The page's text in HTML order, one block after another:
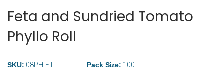
Breakfast Items
Feta and Sundried Tomato
Phyllo Roll
SKU: 08PH-FT Pack Size: 100